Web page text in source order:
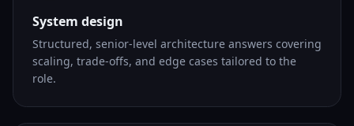
System design
Structured, senior-level architecture answers covering
scaling, trade-offs, and edge cases tailored to the
role.